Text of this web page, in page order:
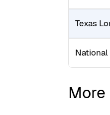
Texas
National